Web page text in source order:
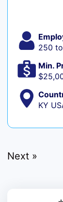
250
Min.
KY
Next »